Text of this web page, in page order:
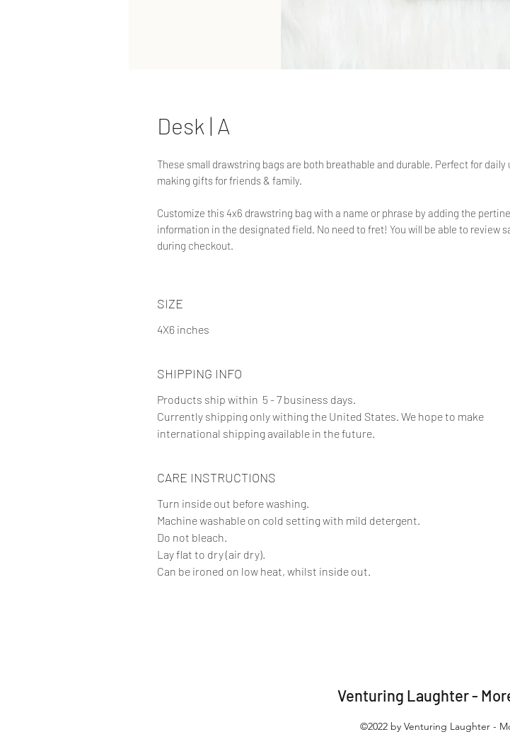
Desk | A
These small drawstring bags are both breathable and durable. Perfect for daily
making gifts for friends & family.
Customize this 4x6 drawstring bag with a name or phrase by adding the
information in the designated field. No need to fret! You will be able to review
during checkout.
SIZE
4X6 inches
SHIPPING INFO
Products ship within 5 - 7 business days.
Currently shipping only withing the United States. We hope to make
international shipping available in the future.
CARE INSTRUCTIONS
Turn inside out before washing.
Machine washable on cold setting with mild detergent.
Do not bleach.
Lay flat to dry (air dry).
Can be ironed on low heat, whilst inside out.
Venturing Laughter -
©2022 by Venturing Laughter -